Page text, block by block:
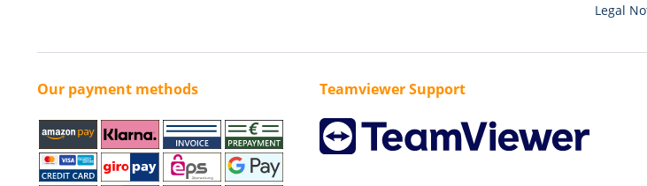
Legal
Our payment methods Teamviewer Support